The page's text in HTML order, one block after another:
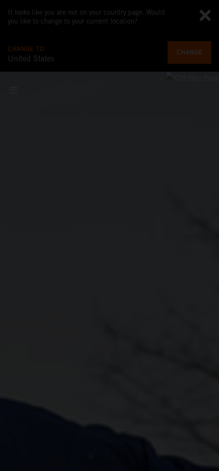
It looks like you are not on your country page. Would
you like to change to your current location?
CHANGE TO
United States
CHANGE